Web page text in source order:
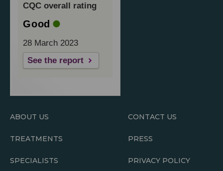
ABOUT US
TREATMENTS
SPECIALISTS
CONTACT US
PRESS
PRIVACY POLICY
CQC overall rating
Good
28 March 2023
See the report